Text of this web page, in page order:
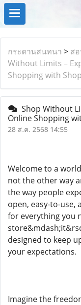
กระดานสนทนา > ส
Without Limits –
Shopping with
Shop Without
Online Shopping
28 ส.ค. 2568 14:55
Welcome to a
not the other way
the way people
open, easy-to-use,
for everything you
designed to keep
your expectations.
Imagine the